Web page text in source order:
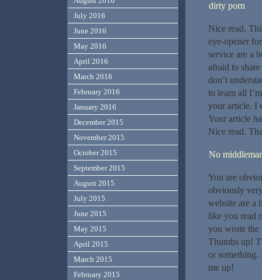
dirty porn
Nice read.
eye-opener
service are a
afraid to
don’t
to learn all
your article. I
Your article
Nice read.
No
You are
obviously
website are a
like you read
you wrote the
Thumbs up!
or something.
me up!
July 2016
June 2016
May 2016
April 2016
March 2016
February 2016
January 2016
December 2015
November 2015
October 2015
September 2015
August 2015
July 2015
June 2015
May 2015
April 2015
March 2015
February 2015